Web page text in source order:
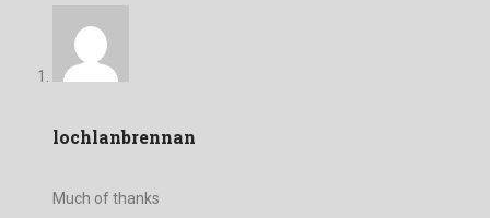
lochlanbrennan
Much of thanks